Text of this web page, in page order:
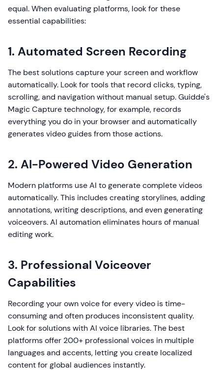
equal. When evaluating platforms, look for these
essential capabilities:
1. Automated Screen Recording
The best solutions capture your screen and workflow
automatically. Look for tools that record clicks, typing,
scrolling, and navigation without manual setup. Guidde's
Magic Capture technology, for example, records
everything you do in your browser and automatically
generates video guides from those actions.
2. AI-Powered Video Generation
Modern platforms use AI to generate complete videos
automatically. This includes creating storylines, adding
annotations, writing descriptions, and even generating
voiceovers. AI automation eliminates hours of manual
editing work.
3. Professional Voiceover
Capabilities
Recording your own voice for every video is time-
consuming and often produces inconsistent quality.
Look for solutions with AI voice libraries. The best
platforms offer 200+ professional voices in multiple
languages and accents, letting you create localized
content for global audiences instantly.